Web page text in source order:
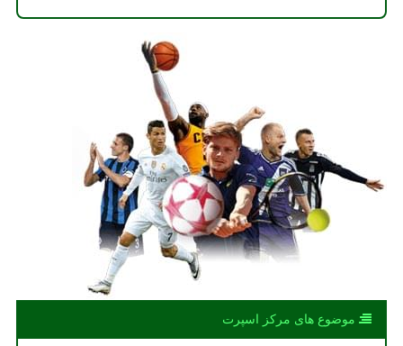
موضوع های مركز اسپرت